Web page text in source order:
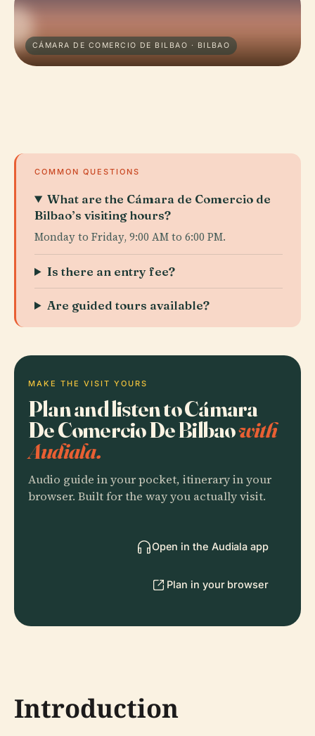
CÁMARA DE COMERCIO DE BILBAO · BILBAO
COMMON QUESTIONS
What are the Cámara de Comercio de
Bilbao’s visiting hours?
Monday to Friday, 9:00 AM to 6:00 PM.
Is there an entry fee?
Are guided tours available?
MAKE THE VISIT YOURS
Plan and listen to Cámara
De Comercio De Bilbaowith
Audiala.
Audio guide in your pocket, itinerary in your
browser. Built for the way you actually visit.
Open in the Audiala app
Plan in your browser
Introduction